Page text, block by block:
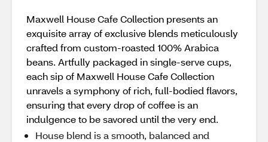
Maxwell House Cafe Collection presents an
exquisite array of exclusive blends meticulously
crafted from custom-roasted 100% Arabica
beans. Artfully packaged in single-serve cups,
each sip of Maxwell House Cafe Collection
unravels a symphony of rich, full-bodied flavors,
ensuring that every drop of coffee is an
indulgence to be savored until the very end.
House blend is a smooth, balanced and